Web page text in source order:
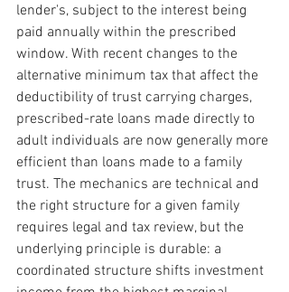
lender's, subject to the interest being
paid annually within the prescribed
window. With recent changes to the
alternative minimum tax that affect the
deductibility of trust carrying charges,
prescribed-rate loans made directly to
adult individuals are now generally more
efficient than loans made to a family
trust. The mechanics are technical and
the right structure for a given family
requires legal and tax review, but the
underlying principle is durable: a
coordinated structure shifts investment